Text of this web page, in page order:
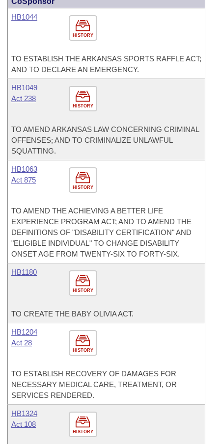
HISTORY
HB1044
TO ESTABLISH THE ARKANSAS SPORTS RAFFLE ACT;
AND TO DECLARE AN EMERGENCY.
HISTORY
HB1049
Act 238
TO AMEND ARKANSAS LAW CONCERNING CRIMINAL
OFFENSES; AND TO CRIMINALIZE UNLAWFUL
SQUATTING.
HISTORY
HB1063
Act 875
TO AMEND THE ACHIEVING A BETTER LIFE
EXPERIENCE PROGRAM ACT; AND TO AMEND THE
DEFINITIONS OF "DISABILITY CERTIFICATION" AND
"ELIGIBLE INDIVIDUAL" TO CHANGE DISABILITY
ONSET AGE FROM TWENTY-SIX TO FORTY-SIX.
HISTORY
HB1180
TO CREATE THE BABY OLIVIA ACT.
HISTORY
HB1204
Act 28
TO ESTABLISH RECOVERY OF DAMAGES FOR
NECESSARY MEDICAL CARE, TREATMENT, OR
SERVICES RENDERED.
HISTORY
HB1324
Act 108